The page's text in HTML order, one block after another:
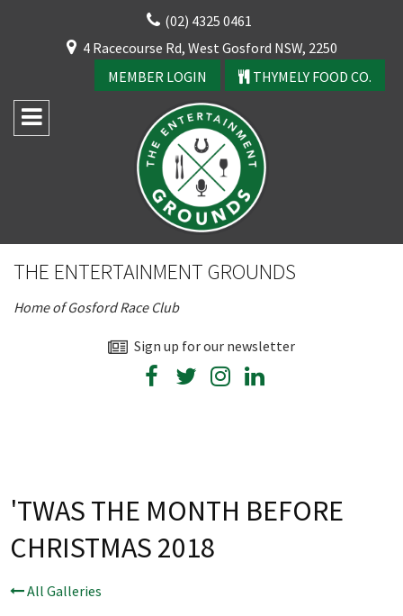
(02) 4325 0461
4 Racecourse Rd, West Gosford NSW, 2250
MEMBER LOGIN
THYMELY FOOD CO.
THE ENTERTAINMENT GROUNDS
Home of Gosford Race Club
Sign up for our newsletter
'TWAS THE MONTH BEFORE
CHRISTMAS 2018
All Galleries
CLOSE
YOUR FEEDBACK
Good
Average
Bad
First Name:*
Message:*